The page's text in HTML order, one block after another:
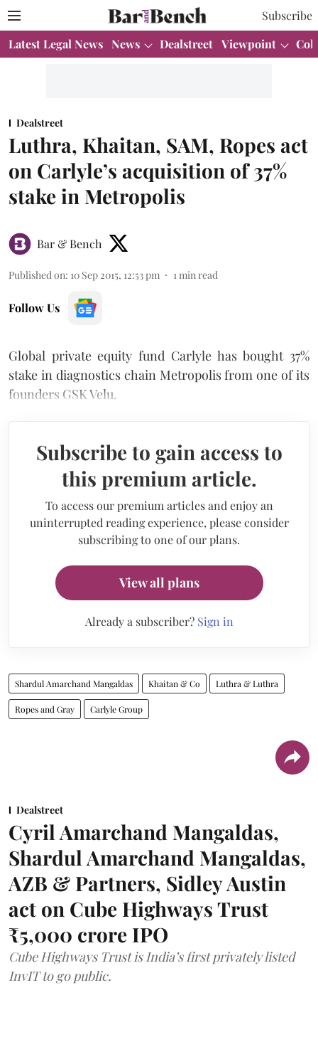
Subscribe
Latest Legal News News Dealstreet Viewpoint
Dealstreet
Luthra, Khaitan, SAM, Ropes act
on Carlyle’s acquisition of 37%
stake in Metropolis
Bar & Bench
Published on: 10 Sep 2015, 12:53 pm 1min read
Follow Us
Global private equity fund Carlyle has bought 37%
stake in diagnostics chain Metropolis from one of its
founders GSK Velu.
Subscribe to gain access to
this premium article.
To access our premium articles and enjoy an
uninterrupted reading experience, please consider
subscribing to one of our plans.
View all plans
Already a subscriber? Sign in
Shardul Amarchand Mangaldas Khaitan & Co Luthra & Luthra
Ropes and Gray Carlyle Group
Dealstreet
Cyril Amarchand Mangaldas,
Shardul Amarchand Mangaldas,
AZB & Partners, Sidley Austin
act on Cube Highways Trust
₹5,000 crore IPO
Cube Highways Trust is India’s first privately listed
InvIT to go public.